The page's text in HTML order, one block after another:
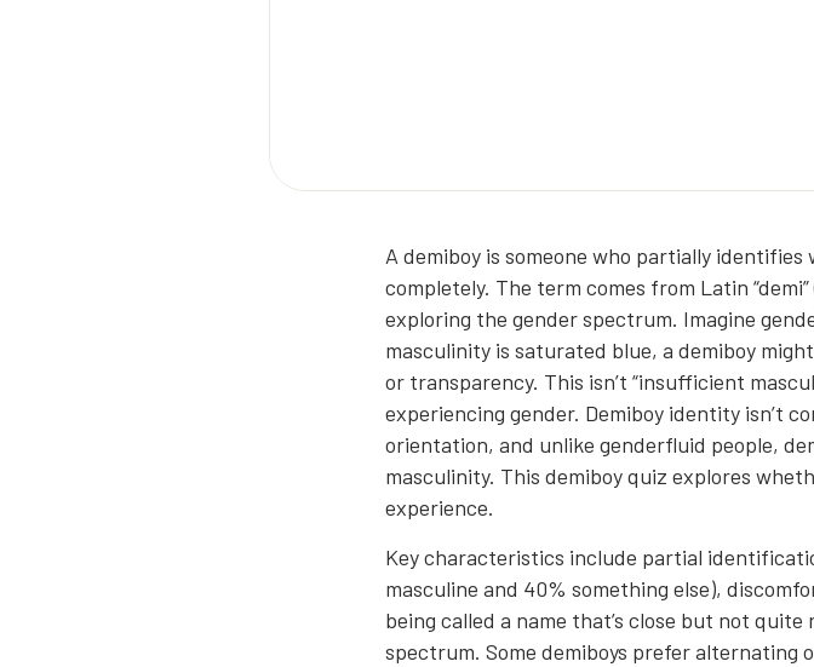
A demiboy is someone who partially
completely. The term comes from Latin
exploring the gender spectrum. Imagine
masculinity is saturated blue, a demiboy
or transparency. This isn’t “insufficient
experiencing gender. Demiboy identity isn’t
orientation, and unlike genderfluid people,
masculinity. This demiboy quiz explores
experience.
Key characteristics include partial
masculine and 40% something else),
being called a name that’s close but not
spectrum. Some demiboys prefer alternating